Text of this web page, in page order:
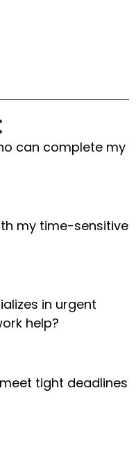
can complete my
my time-sensitive
in urgent
help?
tight deadlines